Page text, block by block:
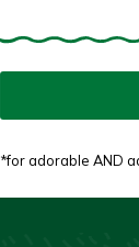
*for adorable AND